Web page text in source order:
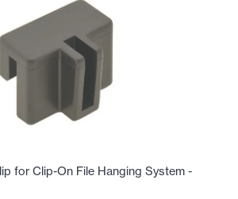
for Clip-On File Hanging System -